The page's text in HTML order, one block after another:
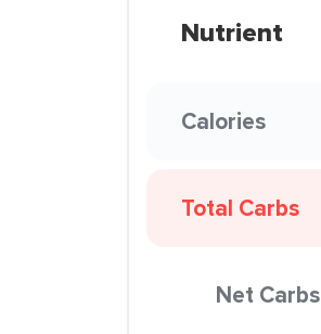
Nutrient
Calories
Total Carbs
Net Carbs